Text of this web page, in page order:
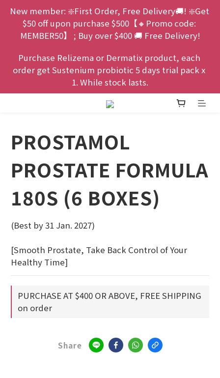
New member: ❇️First Order, Free Delivery🚚! ❇️Get
$50 off upon purchase $500【🔸Promo code:
MEMBER50】 ; Buy over $400 🚚 Free Delivery!
Purchase Relizema or Dermatix product, each
order get Sustenium probiotic 5 days trial pack x
1. While stock lasts.
PROSTAMOL
PROSTATE FORMULA
180S (6 BOXES)
(Best by 31 Jan. 2027)
[Smooth Prostate, Take Back Control of Your
Healthy Time]
PURCHASE AT $400 OR ABOVE, FREE SHIPPING
on order
Share